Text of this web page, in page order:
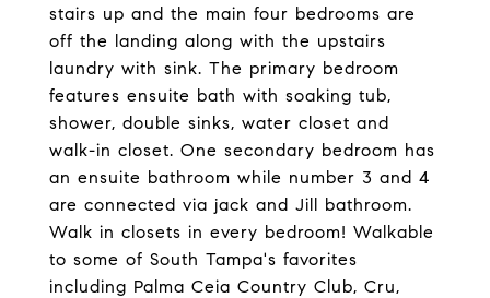
stairs up and the main four bedrooms are
off the landing along with the upstairs
laundry with sink. The primary bedroom
features ensuite bath with soaking tub,
shower, double sinks, water closet and
walk-in closet. One secondary bedroom has
an ensuite bathroom while number 3 and 4
are connected via jack and Jill bathroom.
Walk in closets in every bedroom! Walkable
to some of South Tampa's favorites
including Palma Ceia Country Club, Cru,